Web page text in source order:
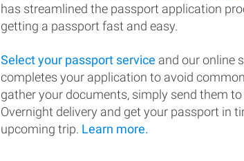
has streamlined the passport application
getting a passport fast and easy.
Select your passport service and our online
completes your application to avoid
gather your documents, simply send them to
Overnight delivery and get your passport in
upcoming trip. Learn more.